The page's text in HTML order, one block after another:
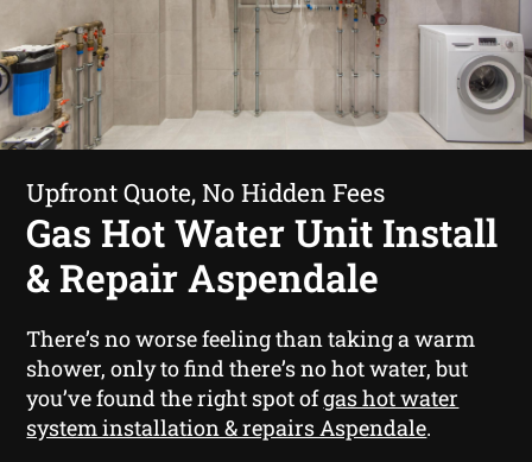
Upfront Quote, No Hidden Fees
Gas Hot Water Unit Install
& Repair Aspendale
There’s no worse feeling than taking a warm
shower, only to find there’s no hot water, but
you’ve found the right spot ofgas hot water
system installation & repairs Aspendale.